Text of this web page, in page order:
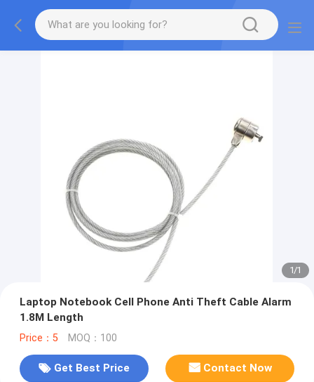
1/1
Laptop Notebook Cell Phone Anti Theft Cable Alarm
1.8M Length
Price：5 MOQ：100
Get Best Price Contact Now